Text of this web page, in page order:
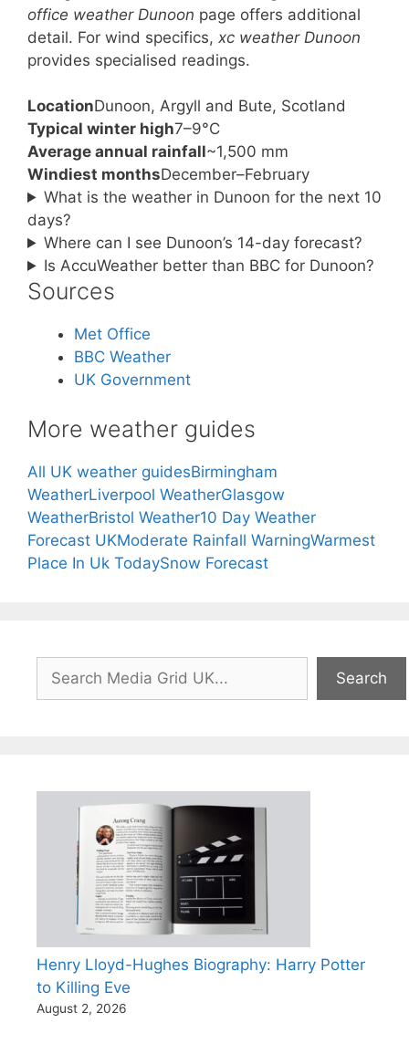
office weather Dunoon page offers additional
detail. For wind specifics, xc weather Dunoon
provides specialised readings.
LocationDunoon, Argyll and Bute, Scotland
Typical winter high7–9°C
Average annual rainfall~1,500 mm
Windiest monthsDecember–February
What is the weather in Dunoon for the next 10
days?
Where can I see Dunoon’s 14-day forecast?
Is AccuWeather better than BBC for Dunoon?
Sources
Met Office
BBC Weather
UK Government
More weather guides
All UK weather guidesBirmingham
WeatherLiverpool WeatherGlasgow
WeatherBristol Weather10 Day Weather
Forecast UKModerate Rainfall WarningWarmest
Place In Uk TodaySnow Forecast
Search
Henry Lloyd-Hughes Biography: Harry Potter
to Killing Eve
August 2, 2026